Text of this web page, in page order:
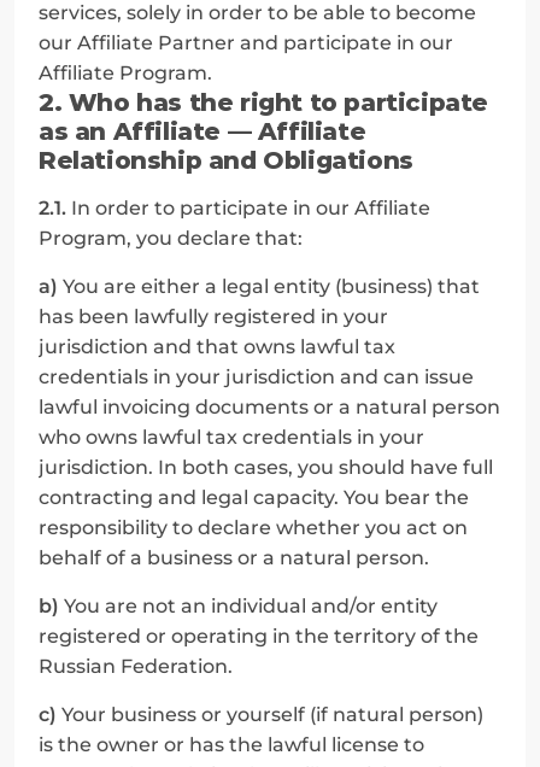
services, solely in order to be able to become
our Affiliate Partner and participate in our
Affiliate Program.
2. Who has the right to participate
as an Affiliate — Affiliate
Relationship and Obligations
2.1. In order to participate in our Affiliate
Program, you declare that:
a) You are either a legal entity (business) that
has been lawfully registered in your
jurisdiction and that owns lawful tax
credentials in your jurisdiction and can issue
lawful invoicing documents or a natural person
who owns lawful tax credentials in your
jurisdiction. In both cases, you should have full
contracting and legal capacity. You bear the
responsibility to declare whether you act on
behalf of a business or a natural person.
b) You are not an individual and/or entity
registered or operating in the territory of the
Russian Federation.
c) Your business or yourself (if natural person)
is the owner or has the lawful license to